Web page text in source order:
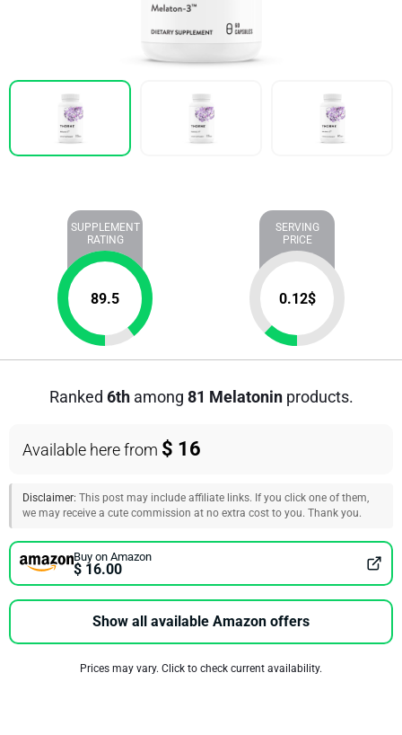
SUPPLEMENT
RATING
89.5
SERVING
PRICE
0.12$
Ranked 6thamong 81 Melatoninproducts.
Available here from $ 16
Disclaimer: This post may include affiliate links. If you click one of them,
we may receive a cute commission at no extra cost to you. Thank you.
Buy on Amazon
$ 16.00
Show all available Amazon offers
Prices may vary. Click to check current availability.